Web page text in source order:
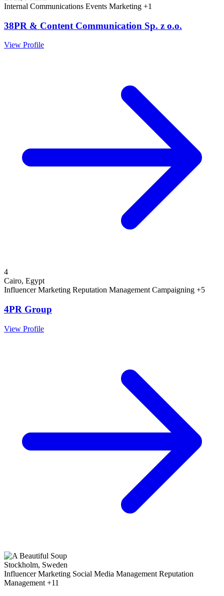
Internal Communications Events Marketing +1
38PR & Content Communication Sp. z o.o.
View Profile
4
Cairo, Egypt
Influencer Marketing Reputation ManagementCampaigning +5
4PR Group
View Profile
Stockholm, Sweden
Influencer Marketing Social Media Management Reputation
Management +11